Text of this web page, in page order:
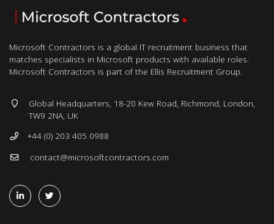
Microsoft Contractors is a global IT recruitment business that
matches specialists in Microsoft products with available roles.
Microsoft Contractors is part of the Ellis Recruitment Group.
Global Headquarters, 18-20 Kew Road, Richmond, London,
TW9 2NA, UK
+44 (0) 203 405 0988
contact@microsoftcontractors.com